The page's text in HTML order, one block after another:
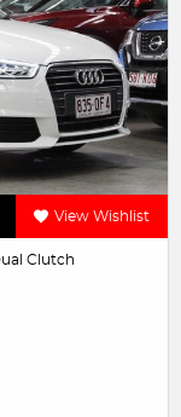
View Wishlist
Clutch